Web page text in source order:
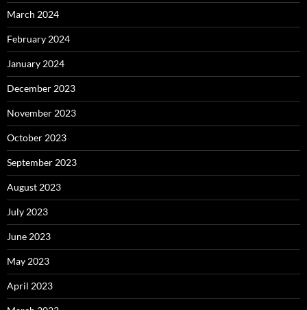
March 2024
February 2024
January 2024
December 2023
November 2023
October 2023
September 2023
August 2023
July 2023
June 2023
May 2023
April 2023